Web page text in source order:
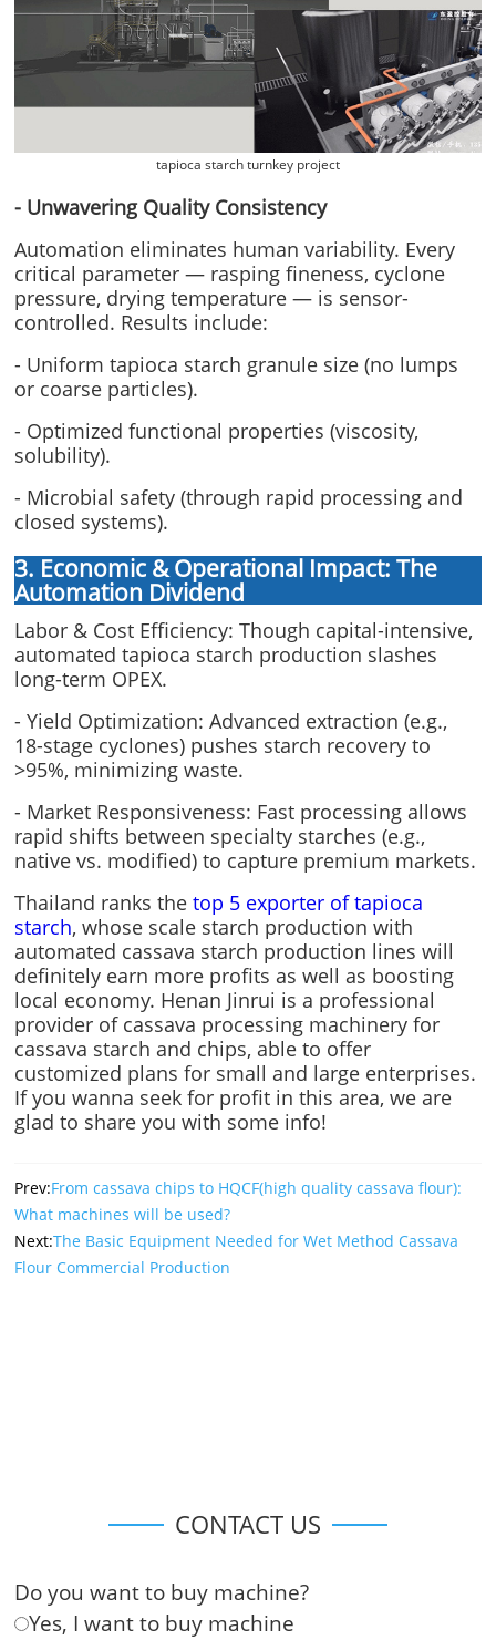
tapioca starch turnkey project
- Unwavering Quality Consistency
Automation eliminates human variability. Every
critical parameter — rasping fineness, cyclone
pressure, drying temperature — is sensor-
controlled. Results include:
- Uniform tapioca starch granule size (no lumps
or coarse particles).
- Optimized functional properties (viscosity,
solubility).
- Microbial safety (through rapid processing and
closed systems).
3. Economic & Operational Impact: The
Automation Dividend
Labor & Cost Efficiency: Though capital-intensive,
automated tapioca starch production slashes
long-term OPEX.
- Yield Optimization: Advanced extraction (e.g.,
18-stage cyclones) pushes starch recovery to
>95%, minimizing waste.
- Market Responsiveness: Fast processing allows
rapid shifts between specialty starches (e.g.,
native vs. modified) to capture premium markets.
Thailand ranks the top 5 exporter of tapioca
starch, whose scale starch production with
automated cassava starch production lines will
definitely earn more profits as well as boosting
local economy. Henan Jinrui is a professional
provider of cassava processing machinery for
cassava starch and chips, able to offer
customized plans for small and large enterprises.
If you wanna seek for profit in this area, we are
glad to share you with some info!
Prev:From cassava chips to HQCF(high quality cassava flour):
What machines will be used?
Next:The Basic Equipment Needed for Wet Method Cassava
Flour Commercial Production
CONTACT US
Do you want to buy machine?
Yes, I want to buy machine